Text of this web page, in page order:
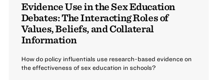
Evidence Use in the Sex Education
Debates: The Interacting Roles of
Values, Beliefs, and Collateral
Information
How do policy influentials use research-based evidence on
the effectiveness of sex education in schools?